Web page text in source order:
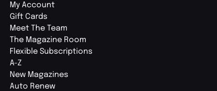
My Account
Gift Cards
Meet The Team
The Magazine Room
Flexible Subscriptions
A-Z
New Magazines
Auto Renew